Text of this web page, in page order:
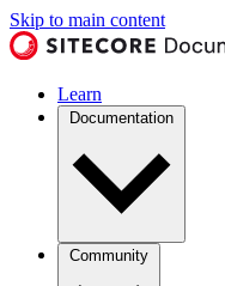
Skip to main content
Learn
Documentation
Community